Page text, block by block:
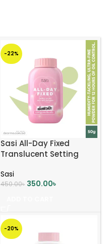
-22%
Sasi All-Day Fixed
Translucent Setting
Sasi
450.00৳ 350.00৳
-20%